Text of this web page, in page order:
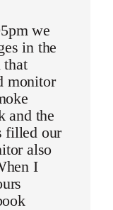
we
in the
that
monitor
and the
filled our
also
I